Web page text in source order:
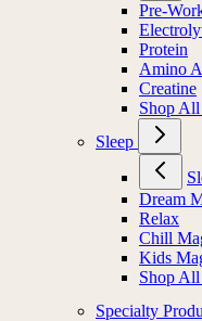
Pre-
Protein
Amino
Creatine
Shop All
Sleep
Dream
Relax
Chill
Kids
Shop All
Specialty